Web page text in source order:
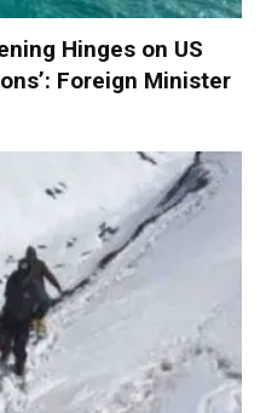
Hinges on US
Foreign Minister